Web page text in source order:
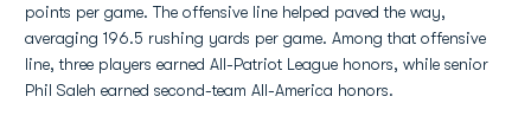
points per game. The offensive line helped paved the way,
averaging 196.5 rushing yards per game. Among that offensive
line, three players earned All-Patriot League honors, while senior
Phil Saleh earned second-team All-America honors.